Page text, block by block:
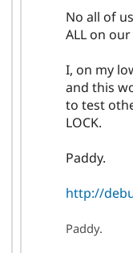
No all of
ALL on
I, on my
and this
to test
LOCK.
Paddy.
http://
Paddy.